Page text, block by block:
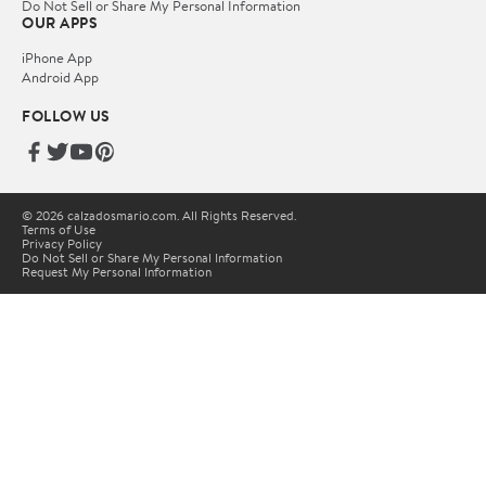
Do Not Sell or Share My Personal Information
OUR APPS
iPhone App
Android App
FOLLOW US
© 2026 calzadosmario.com. All Rights Reserved.
Terms of Use
Privacy Policy
Do Not Sell or Share My Personal Information
Request My Personal Information